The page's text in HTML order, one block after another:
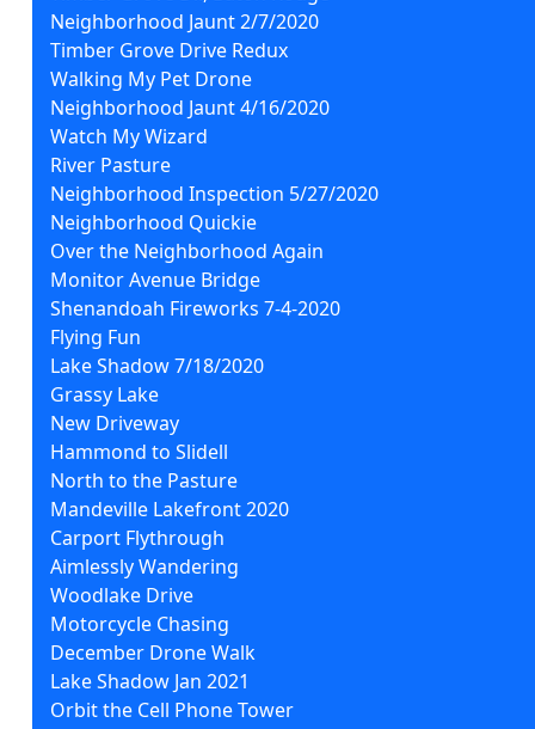
Neighborhood Jaunt 2/7/2020
Timber Grove Drive Redux
Walking My Pet Drone
Neighborhood Jaunt 4/16/2020
Watch My Wizard
River Pasture
Neighborhood Inspection 5/27/2020
Neighborhood Quickie
Over the Neighborhood Again
Monitor Avenue Bridge
Shenandoah Fireworks 7-4-2020
Flying Fun
Lake Shadow 7/18/2020
Grassy Lake
New Driveway
Hammond to Slidell
North to the Pasture
Mandeville Lakefront 2020
Carport Flythrough
Aimlessly Wandering
Woodlake Drive
Motorcycle Chasing
December Drone Walk
Lake Shadow Jan 2021
Orbit the Cell Phone Tower